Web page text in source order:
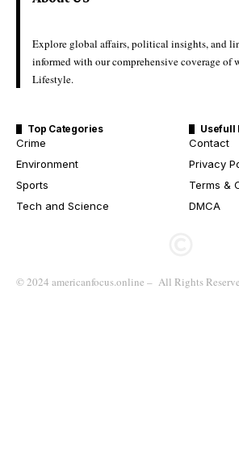
Explore global affairs, political insights, and
informed with our comprehensive coverage of
Lifestyle.
Top Categories
Crime
Environment
Sports
Tech and Science
Usefull
Contact
Privacy
Terms &
DMCA
© 2024 americanfocus.online – All Rights